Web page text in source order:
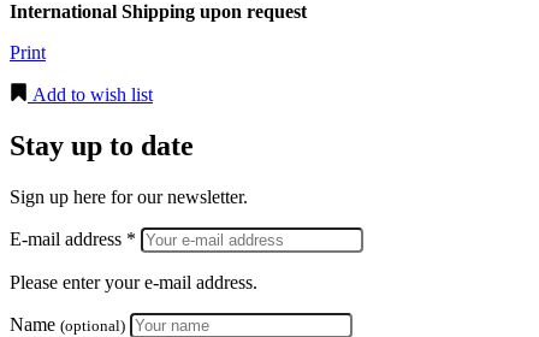
International Shipping upon request
Print
Add to wish list
Stay up to date
Sign up here for our newsletter.
E-mail address *
Please enter your e-mail address.
Name (optional)